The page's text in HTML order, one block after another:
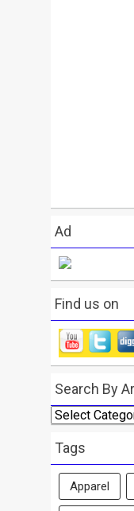
Ad
Find us on
Search By
Search
By
Area
Tags
Apparel